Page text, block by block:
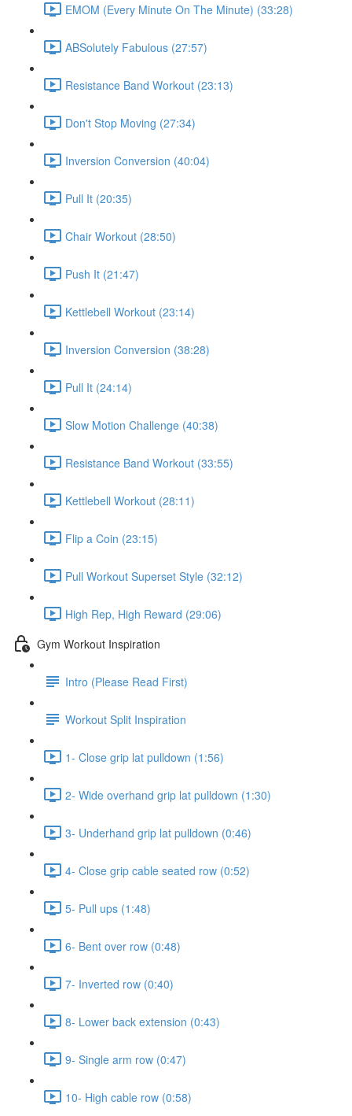
EMOM (Every Minute On The Minute) (33:28)
ABSolutely Fabulous (27:57)
Resistance Band Workout (23:13)
Don't Stop Moving (27:34)
Inversion Conversion (40:04)
Pull It (20:35)
Chair Workout (28:50)
Push It (21:47)
Kettlebell Workout (23:14)
Inversion Conversion (38:28)
Pull It (24:14)
Slow Motion Challenge (40:38)
Resistance Band Workout (33:55)
Kettlebell Workout (28:11)
Flip a Coin (23:15)
Pull Workout Superset Style (32:12)
High Rep, High Reward (29:06)
Gym Workout Inspiration
Intro (Please Read First)
Workout Split Inspiration
1- Close grip lat pulldown (1:56)
2- Wide overhand grip lat pulldown (1:30)
3- Underhand grip lat pulldown (0:46)
4- Close grip cable seated row (0:52)
5- Pull ups (1:48)
6- Bent over row (0:48)
7- Inverted row (0:40)
8- Lower back extension (0:43)
9- Single arm row (0:47)
10- High cable row (0:58)